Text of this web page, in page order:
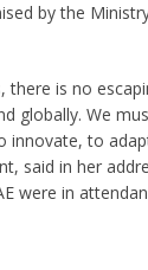
by the
there is no
globally. We
to
said in her
were in